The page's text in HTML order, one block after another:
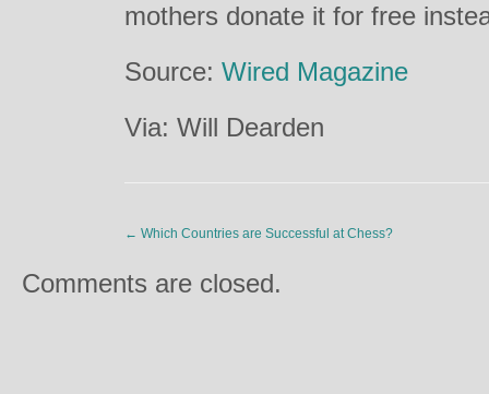
mothers donate it for free
Source: Wired Magazine
Via: Will Dearden
← Which Countries are Successful at Chess?
Comments are closed.